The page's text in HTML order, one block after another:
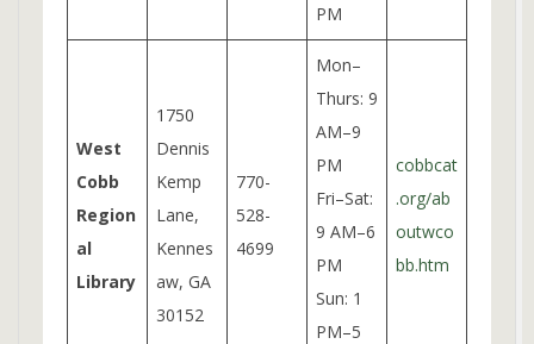
PM
West
Cobb
Region
al
Library
1750
Dennis
Kemp
Lane,
Kennes
aw, GA
30152
770-
528-
4699
Mon–
Thurs: 9
AM–9
PM
Fri–Sat:
9 AM–6
PM
Sun: 1
PM–5
cobbcat
.org/ab
outwco
bb.htm